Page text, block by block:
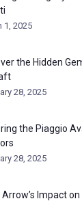
1, 2025
the Hidden
28, 2025
the Piaggio
28, 2025
Arrow’s Impact